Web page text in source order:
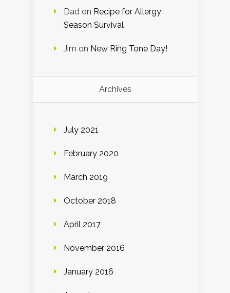
Dad on Recipe for Allergy
Season Survival
Jim on New Ring Tone Day!
Archives
July 2021
February 2020
March 2019
October 2018
April 2017
November 2016
January 2016